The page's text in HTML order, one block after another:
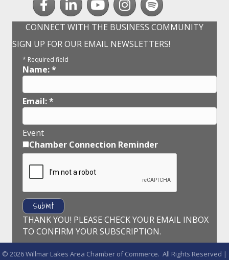
CONNECT WITH THE BUSINESS COMMUNITY
SIGN UP FOR OUR EMAIL NEWSLETTERS!
* Required field
Name:*
Email:*
Event
Chamber Connection Reminder
THANK YOU! PLEASE CHECK YOUR EMAIL INBOX
TO CONFIRM YOUR SUBSCRIPTION.
© 2026Willmar Lakes Area Chamber of Commerce. All Rights Reserved |